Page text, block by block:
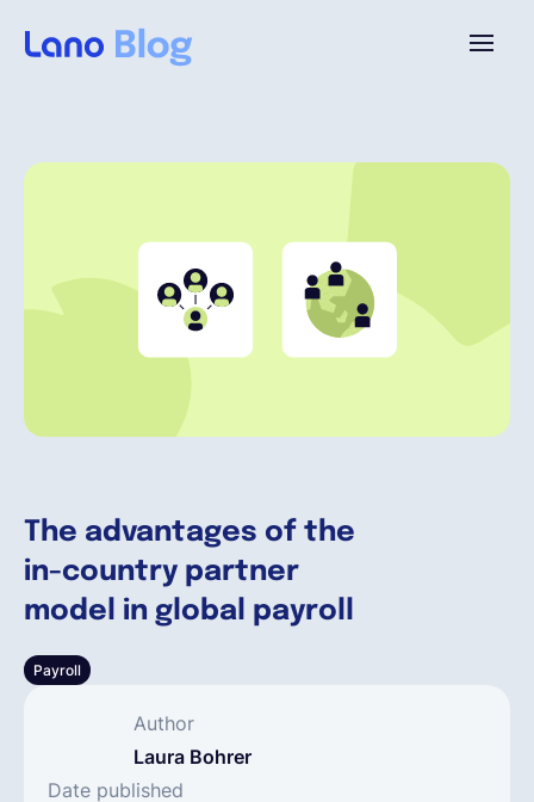
The advantages of the
in-country partner
model in global payroll
Payroll
Author
Laura Bohrer
Date published
Preise
Ressourcen
Deutsch
EOR & Payroll